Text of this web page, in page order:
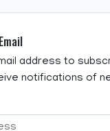
address to
notifications of